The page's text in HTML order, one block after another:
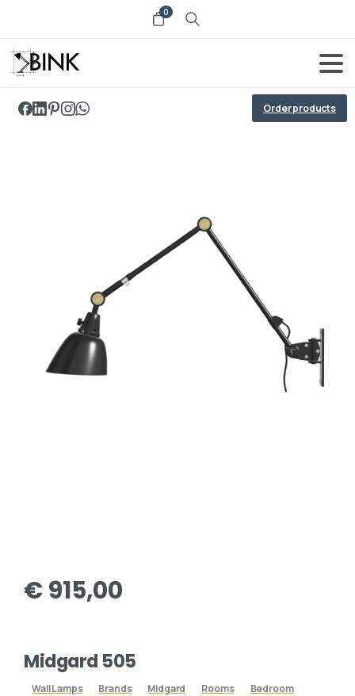
0
Order products
€915,00
Midgard 505
Wall Lamps Brands Midgard Rooms
Bedroom